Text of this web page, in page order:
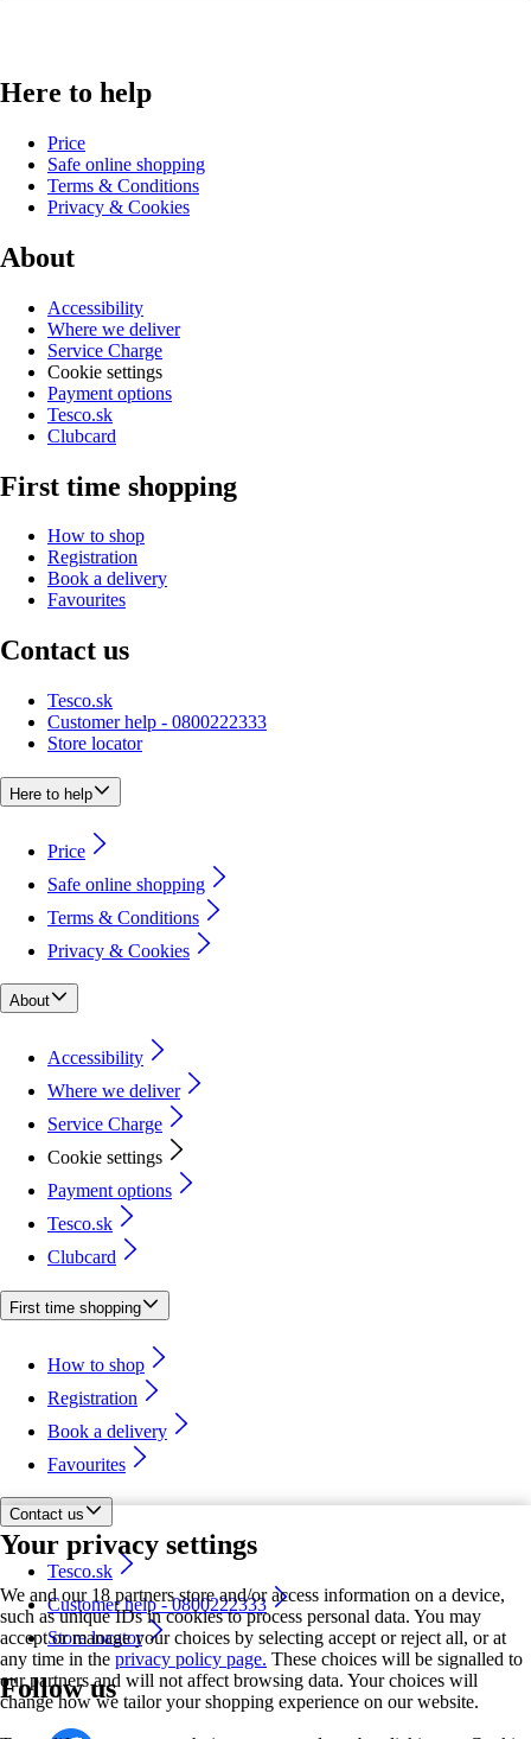
Your privacy settings
We and our 18 partners store and/or access information on a device,
such as unique IDs in cookies to process personal data. You may
accept or manage your choices by selecting accept or reject all, or at
any time in the privacy policy page. These choices will be signalled to
our partners and will not affect browsing data. Your choices will
change how we tailor your shopping experience on our website.
Here to help
Price
Safe online shopping
Terms & Conditions
Privacy & Cookies
About
Accessibility
Where we deliver
Service Charge
Cookie settings
Payment options
Tesco.sk
Clubcard
First time shopping
How to shop
Registration
Book a delivery
Favourites
Contact us
Tesco.sk
Customer help - 0800222333
Store locator
Here to help
Price
Safe online shopping
Terms & Conditions
Privacy & Cookies
About
Accessibility
Where we deliver
Service Charge
Cookie settings
Payment options
Tesco.sk
Clubcard
First time shopping
How to shop
Registration
Book a delivery
Favourites
Contact us
Tesco.sk
Customer help - 0800222333
Store locator
Follow us